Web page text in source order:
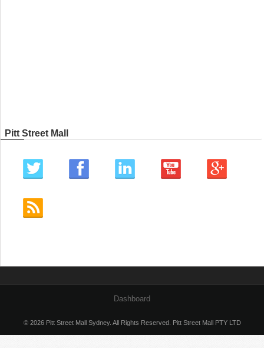
Pitt Street Mall
Dashboard
© 2026 Pitt Street Mall Sydney. All Rights Reserved. Pitt Street Mall PTY LTD